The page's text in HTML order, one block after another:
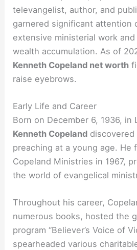
televangelist, author, and
garnered significant attention
extensive ministerial work
wealth accumulation. As of
Kenneth Copeland net worth
raise eyebrows.
Early Life and Career
Born on December 6, 1936, in
Kenneth Copeland
preaching at a young age. He
Copeland Ministries in 1967,
the world of evangelical
Throughout his career,
numerous books, hosted the
program “Believer’s Voice of
spearheaded various